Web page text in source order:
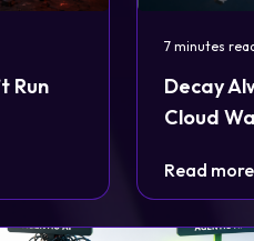
Run
7 minutes
Decay
Cloud
Read more